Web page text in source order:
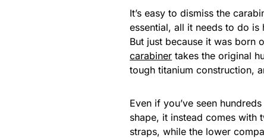
It’s easy to dismiss the
essential, all it needs to do
But just because it was born
carabiner takes the original
tough titanium construction,
Even if you’ve seen
shape, it instead comes
straps, while the lower